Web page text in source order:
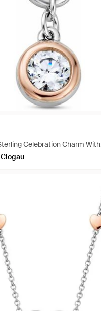
Celebration Charm With
Zirconia - Metallic
Clogau